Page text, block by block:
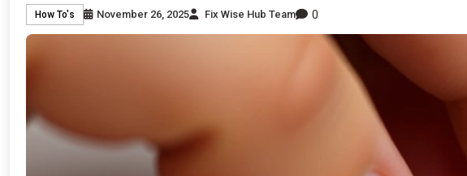
How To's November 26, 2025 Fix Wise Hub Team 0